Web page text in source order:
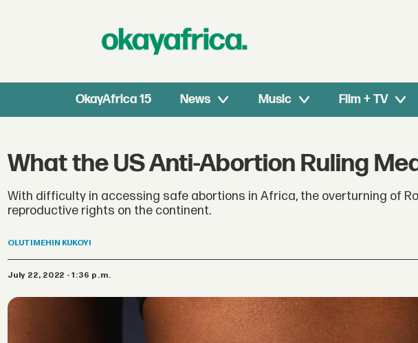
OkayAfrica 15 News Music Film + TV
What the US Anti-Abortion Ruling
With difficulty in accessing safe abortions in Africa, the overturning of
reproductive rights on the continent.
OLUTIMEHIN KUKOYI
July 22, 2022 - 1:36 p.m.